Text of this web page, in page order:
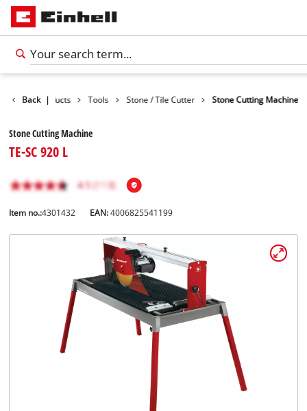
English
Hrvatski
Back |
Products Tools Stone / Tile Cutter Stone Cutting Machine
Stone Cutting Machine
TE-SC 920 L
Item no.:4301432 EAN:4006825541199